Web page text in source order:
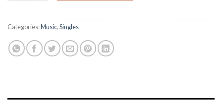
Categories:Music,Singles